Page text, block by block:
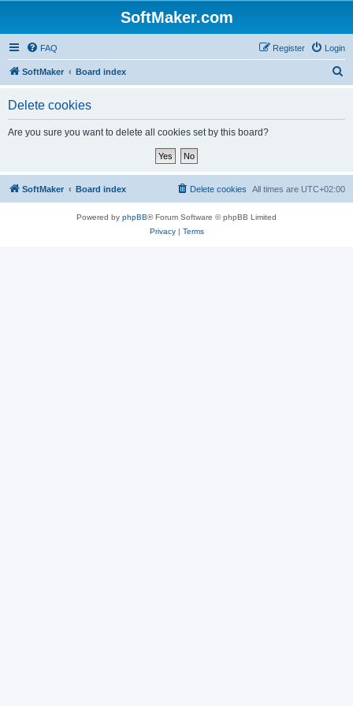
SoftMaker.com
FAQ Login
Register
SoftMaker Board index
Delete cookies
Are you sure you want to delete all cookies set by this board?
SoftMaker Board index All times are UTC+02:00
Delete cookies
Powered by phpBB® Forum Software © phpBB Limited
Privacy| Terms